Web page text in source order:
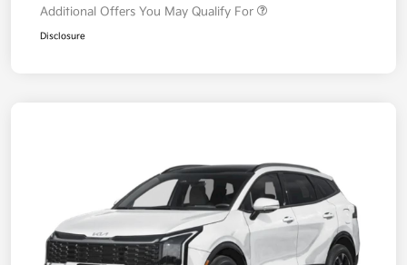
Additional Offers You May Qualify For
Disclosure